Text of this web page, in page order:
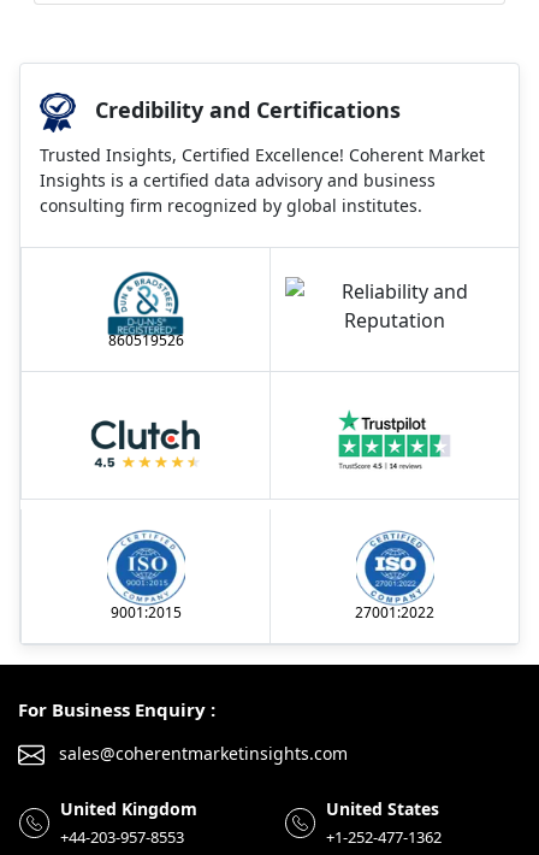
Credibility and Certifications
Trusted Insights, Certified Excellence! Coherent Market
Insights is a certified data advisory and business
consulting firm recognized by global institutes.
860519526
9001:2015 27001:2022
For Business Enquiry :
sales@coherentmarketinsights.com
United Kingdom
+44-203-957-8553
United States
+1-252-477-1362